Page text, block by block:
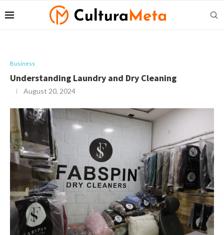
Business
Understanding Laundry and Dry Cleaning
August 20, 2024